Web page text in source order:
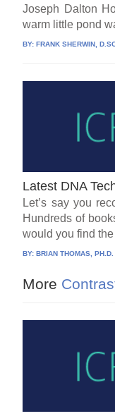
Joseph Dalton
warm little pond
BY:FRANK SHERWIN,
Latest DNA
Let’s say you
Hundreds of
would you find
BY: BRIAN THOMAS, PH.D.
More